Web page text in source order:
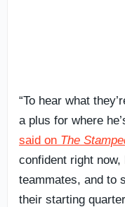
“To hear what
a plus for where
said on The
confident right
teammates, and to
their starting